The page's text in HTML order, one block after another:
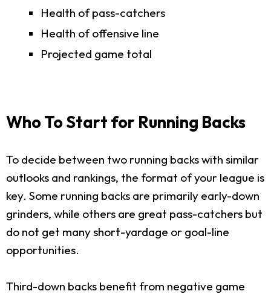
Health of pass-catchers
Health of offensive line
Projected game total
Who To Start for Running Backs
To decide between two running backs with similar
outlooks and rankings, the format of your league is
key. Some running backs are primarily early-down
grinders, while others are great pass-catchers but
do not get many short-yardage or goal-line
opportunities.
Third-down backs benefit from negative game